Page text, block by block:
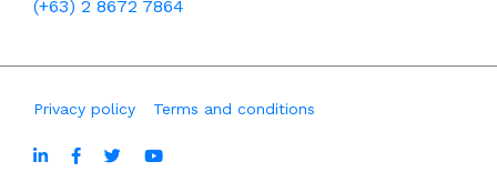
(+63) 2 8672 7864
Privacy policy Terms and conditions